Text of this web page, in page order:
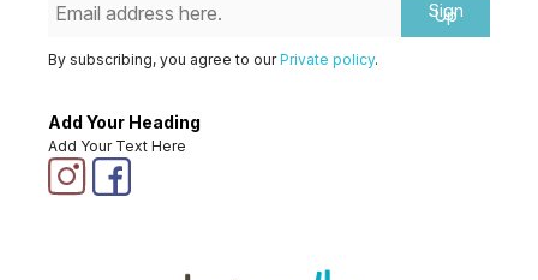
Sign
Up
By subscribing, you agree to ourPrivate policy.
Add Your Heading
Add Your Text Here